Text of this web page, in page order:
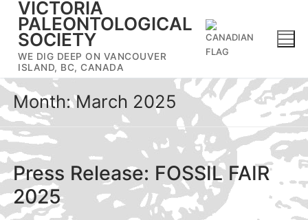
Skip
content
VICTORIA
PALEONTOLOGICAL
SOCIETY
WE DIG DEEP ON VANCOUVER
ISLAND, BC, CANADA
Month:March 2025
Press Release: FOSSIL FAIR
2025